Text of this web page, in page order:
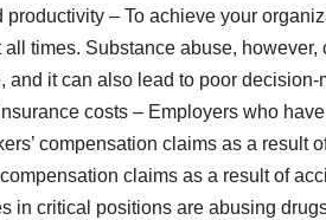
– To achieve your
times. Substance abuse,
it can also lead to poor
costs – Employers who
compensation claims as a result
claims as a result of
in critical positions are abusing